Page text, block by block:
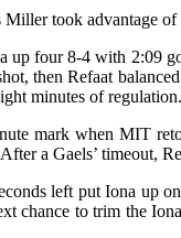
took advantage
four 8-4 with 2:09
then Refaat
minutes of regulation.
mark when MIT
a Gaels’ timeout,
left put Iona up
chance to trim the